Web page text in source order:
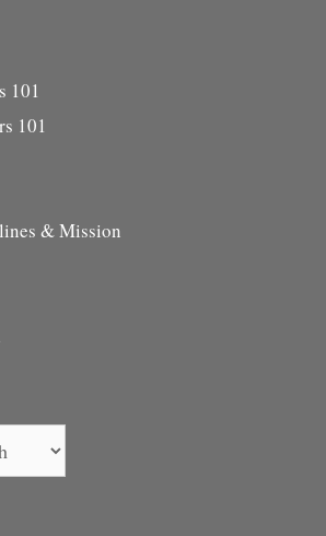
101
101
& Mission